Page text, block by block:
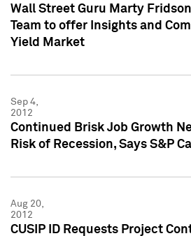
Wall Street Guru Marty
Team to offer Insights and
Yield Market
Sep 4,
2012
Continued Brisk Job Growth
Risk of Recession, Says S&P
Aug 20,
2012
CUSIP ID Requests Project